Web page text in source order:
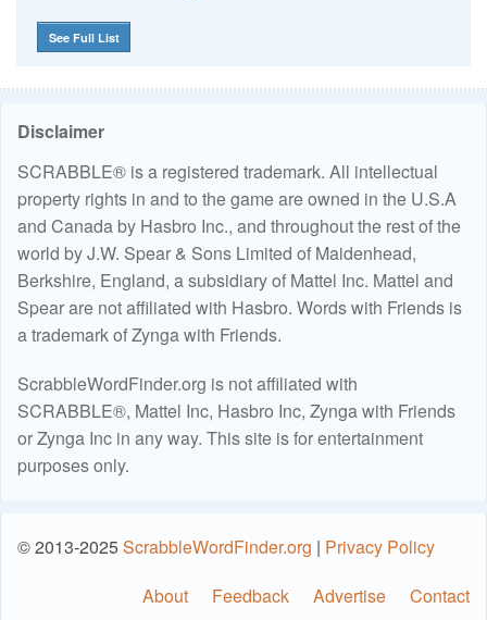
See Full List
Disclaimer
SCRABBLE® is a registered trademark. All intellectual
property rights in and to the game are owned in the U.S.A
and Canada by Hasbro Inc., and throughout the rest of the
world by J.W. Spear & Sons Limited of Maidenhead,
Berkshire, England, a subsidiary of Mattel Inc. Mattel and
Spear are not affiliated with Hasbro. Words with Friends is
a trademark of Zynga with Friends.
ScrabbleWordFinder.org is not affiliated with
SCRABBLE®, Mattel Inc, Hasbro Inc, Zynga with Friends
or Zynga Inc in any way. This site is for entertainment
purposes only.
© 2013-2025ScrabbleWordFinder.org | Privacy Policy
About
Feedback Advertise Contact